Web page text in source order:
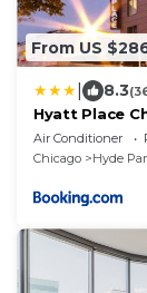
From US
8.3
Hyatt Place
Medical
Air Conditioner
Chicago
Hyde